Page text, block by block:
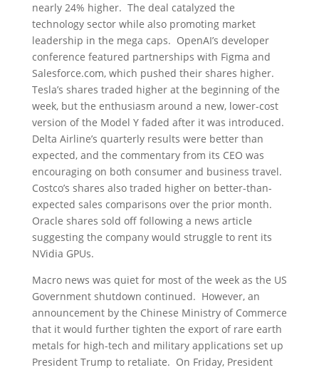
nearly 24% higher. The deal catalyzed the
technology sector while also promoting market
leadership in the mega caps. OpenAI’s developer
conference featured partnerships with Figma and
Salesforce.com, which pushed their shares higher.
Tesla’s shares traded higher at the beginning of the
week, but the enthusiasm around a new, lower-cost
version of the Model Y faded after it was introduced.
Delta Airline’s quarterly results were better than
expected, and the commentary from its CEO was
encouraging on both consumer and business travel.
Costco’s shares also traded higher on better-than-
expected sales comparisons over the prior month.
Oracle shares sold off following a news article
suggesting the company would struggle to rent its
NVidia GPUs.
Macro news was quiet for most of the week as the US
Government shutdown continued. However, an
announcement by the Chinese Ministry of Commerce
that it would further tighten the export of rare earth
metals for high-tech and military applications set up
President Trump to retaliate. On Friday, President